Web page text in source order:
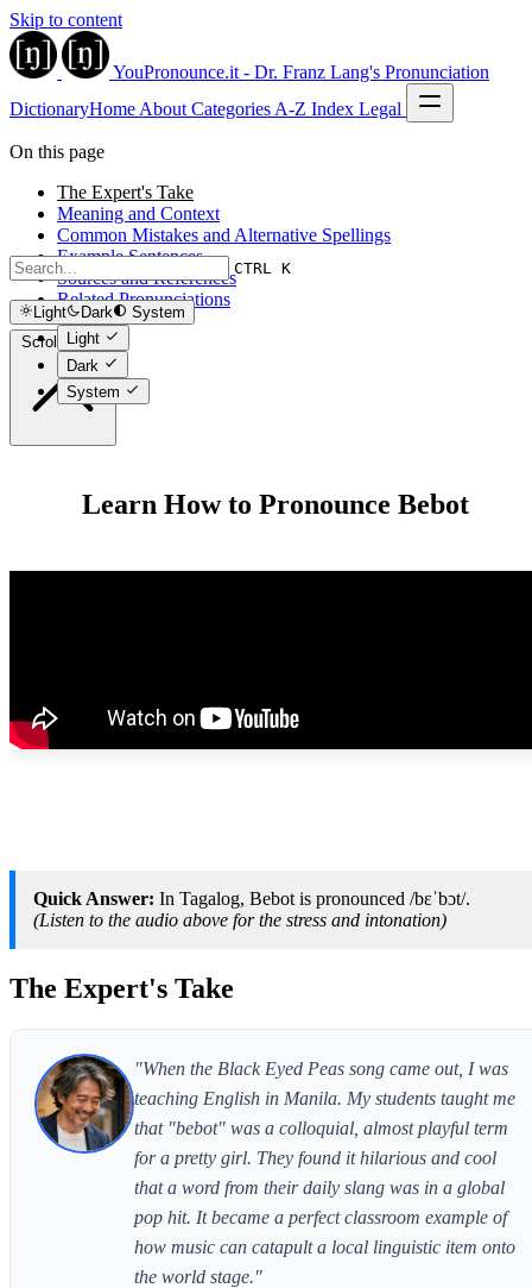
Skip to content
YouPronounce.it - Dr. Franz Lang's Pronunciation
DictionaryHome About Categories A-Z Index Legal
CTRL K
Light Dark
System
Light
Dark
System
On this page
The Expert's Take
Meaning and Context
Common Mistakes and Alternative Spellings
Example Sentences
Sources and References
Related Pronunciations
Scroll to top
Learn How to Pronounce Bebot
Quick Answer: In Tagalog, Bebot is pronounced /bɛˈbɔt/.
(Listen to the audio above for the stress and intonation)
The Expert's Take
"When the Black Eyed Peas song came out, I was
teaching English in Manila. My students taught me
that "bebot" was a colloquial, almost playful term
for a pretty girl. They found it hilarious and cool
that a word from their daily slang was in a global
pop hit. It became a perfect classroom example of
how music can catapult a local linguistic item onto
the world stage."